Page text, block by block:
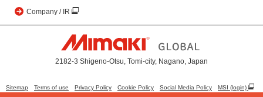
Company / IR
2182-3 Shigeno-Otsu, Tomi-city, Nagano, Japan
Sitemap Terms of use Privacy Policy Cookie Policy Social Media Policy MSI (login)